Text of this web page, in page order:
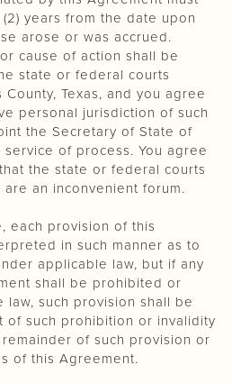
years from the date upon
arose or was accrued.
cause of action shall be
state or federal courts
Texas, and you agree
personal jurisdiction of such
the Secretary of State of
of process. You agree
the state or federal courts
are an inconvenient forum.
each provision of this
in such manner as to
applicable law, but if any
shall be prohibited or
law, such provision shall be
of such prohibition or invalidity
of such provision or
of this Agreement.